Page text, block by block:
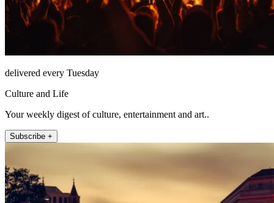
delivered every Tuesday
Culture and Life
Your weekly digest of culture, entertainment and art..
Subscribe +